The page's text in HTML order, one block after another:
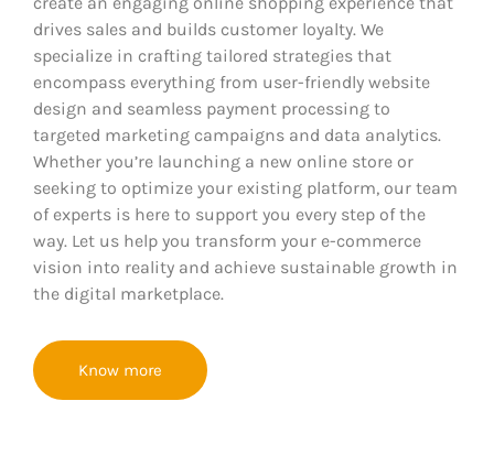
drives sales and builds customer loyalty. We
specialize in crafting tailored strategies that
encompass everything from user-friendly website
design and seamless payment processing to
targeted marketing campaigns and data analytics.
Whether you’re launching a new online store or
seeking to optimize your existing platform, our team
of experts is here to support you every step of the
way. Let us help you transform your e-commerce
vision into reality and achieve sustainable growth in
the digital marketplace.
Know more